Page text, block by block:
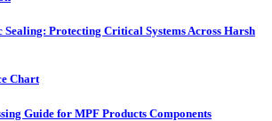
Sealing: Protecting Critical Systems Across Harsh
Chart
Guide for MPF Products Components